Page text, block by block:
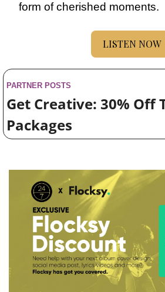
form of cherished moments.
LISTEN NOW
PARTNER POSTS
Get Creative: 30% Off
Packages